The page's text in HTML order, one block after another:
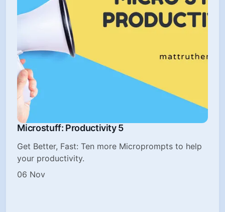
Microstuff: Productivity 5
Get Better, Fast: Ten more Microprompts to help
your productivity.
06 Nov